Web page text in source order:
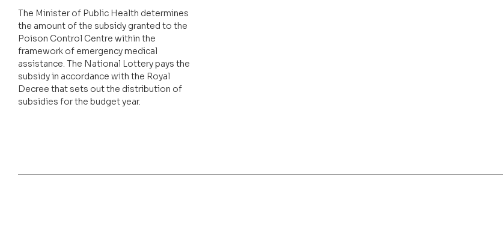
The Minister of Public Health determines
the amount of the subsidy granted to the
Poison Control Centre within the
framework of emergency medical
assistance. The National Lottery pays the
subsidy in accordance with the Royal
Decree that sets out the distribution of
subsidies for the budget year.